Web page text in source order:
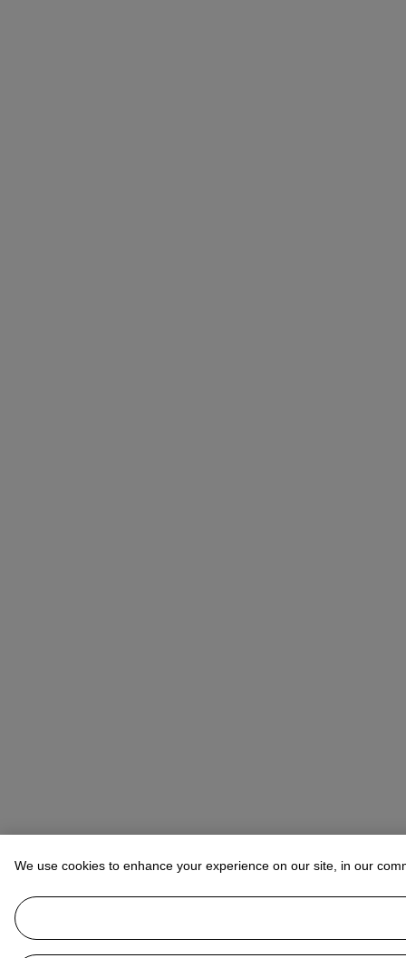
We use cookies to enhance your experience on our site, in our